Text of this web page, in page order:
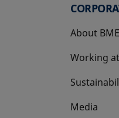
About BME
Working
Media